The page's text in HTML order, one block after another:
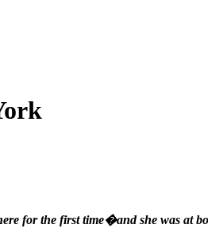
for the first time�and she was at